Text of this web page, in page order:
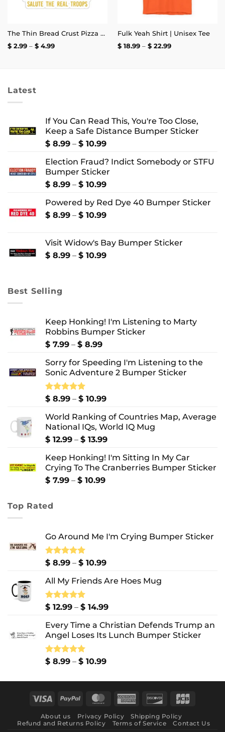
The Thin Bread Crust Pizza Delivery Sticker
$2.99 – $4.99Price
Fulk Yeah Shirt | Unisex Tee
$18.99 – $22.99Price
Latest
If You Can Read This, You're Too Close,
Keep a Safe Distance Bumper Sticker
$ 8.99 – $ 10.99Price
$ 8.99
through
$ 10.99
Election Fraud? Indict Somebody or STFU
Bumper Sticker
$ 8.99 – $ 10.99Price
$ 8.99
through
Powered by Red Dye 40 Bumper Sticker
$ 8.99 – $ 10.99Price
through
$ 10.99
Visit Widow's Bay Bumper Sticker
$ 8.99 – $ 10.99Price
Best Selling
Keep Honking! I'm Listening to Marty
Robbins Bumper Sticker
$ 7.99 – $ 8.99Price
$ 7.99
through
Sorry for Speeding I'm Listening to the
Sonic Adventure 2 Bumper Sticker
Rated5.00
$ 8.99 – $ 10.99Price
$ 8.99
through
$ 10.99
World Ranking of Countries Map, Average
National IQs, World IQ Mug
$ 12.99 – $ 13.99Price
$ 12.99
through
Keep Honking! I'm Sitting In My Car
Crying To The Cranberries Bumper Sticker
$ 7.99 – $ 10.99Price
Top Rated
Go Around Me I'm Crying Bumper Sticker
Rated5.00
$ 8.99 – $ 10.99Price
$ 8.99
$ 10.99
All My Friends Are Hoes Mug
Rated5.00
$ 12.99 – $ 14.99Price
$ 12.99
through
Every Time a Christian Defends Trump an
Angel Loses Its Lunch Bumper Sticker
Rated5.00
$ 8.99 – $ 10.99Price
$ 8.99
$ 10.99
Visa PayPal MasterCardAmerican Discover
About us Privacy Policy
Shipping Policy
Refund and Returns Policy
Terms of Service Contact Us